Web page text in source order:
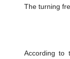
The turning
According to